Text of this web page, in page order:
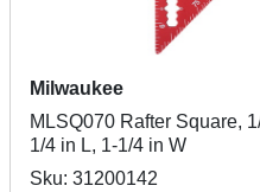
Milwaukee
MLSQ070 Rafter Square,
1/4 in L, 1-1/4 in W
Sku: 31200142